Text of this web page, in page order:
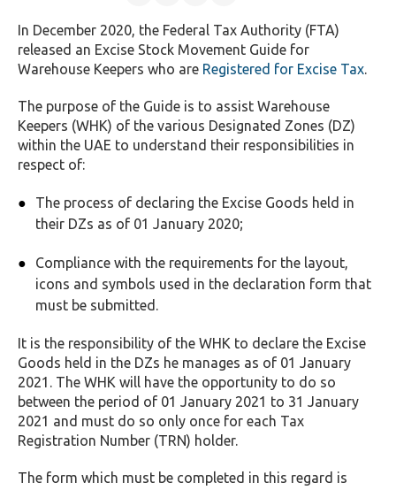
In December 2020, the Federal Tax Authority (FTA)
released an Excise Stock Movement Guide for
Warehouse Keepers who are Registered for Excise Tax.
The purpose of the Guide is to assist Warehouse
Keepers (WHK) of the various Designated Zones (DZ)
within the UAE to understand their responsibilities in
respect of:
The process of declaring the Excise Goods held in
their DZs as of 01 January 2020;
Compliance with the requirements for the layout,
icons and symbols used in the declaration form that
must be submitted.
It is the responsibility of the WHK to declare the Excise
Goods held in the DZs he manages as of 01 January
2021. The WHK will have the opportunity to do so
between the period of 01 January 2021 to 31 January
2021 and must do so only once for each Tax
Registration Number (TRN) holder.
The form which must be completed in this regard is